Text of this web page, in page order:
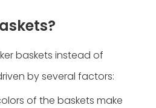
baskets instead of
by several factors:
of the baskets make